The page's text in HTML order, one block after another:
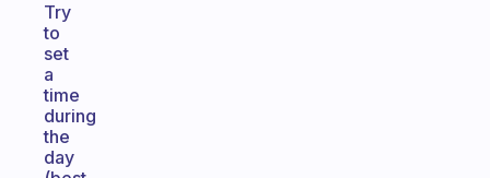
Try
to
set
a
time
during
the
day